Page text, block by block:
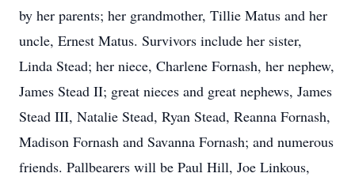
by her parents; her grandmother, Tillie Matus and her
uncle, Ernest Matus. Survivors include her sister,
Linda Stead; her niece, Charlene Fornash, her nephew,
James Stead II; great nieces and great nephews, James
Stead III, Natalie Stead, Ryan Stead, Reanna Fornash,
Madison Fornash and Savanna Fornash; and numerous
friends. Pallbearers will be Paul Hill, Joe Linkous,